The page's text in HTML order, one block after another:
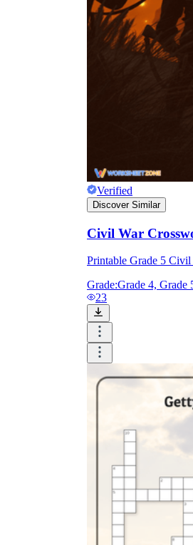
Verified
Discover Similar
Civil War
Printable Grade 5
Grade:Grade 4, Grade
23